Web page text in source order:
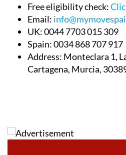
Free eligibility check:
Email:
UK:0044 7703 015 309
Spain:0034 868 707 917
Address: Monteclara 1,
Cartagena, Murcia,